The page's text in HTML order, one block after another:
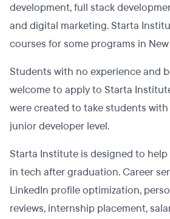
development, full stack
and digital marketing. Starta
courses for some programs in
Students with no experience and
welcome to apply to Starta
were created to take students
junior developer level.
Starta Institute is designed to
in tech after graduation. Career
LinkedIn profile optimization,
reviews, internship placement,